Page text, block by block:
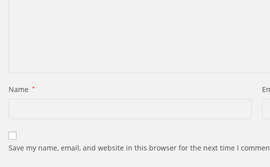
Name *
Save my name, email, and website in this browser for the next time I